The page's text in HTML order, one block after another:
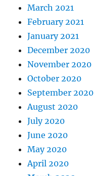
March 2021
February 2021
January 2021
December 2020
November 2020
October 2020
September 2020
August 2020
July 2020
June 2020
May 2020
April 2020